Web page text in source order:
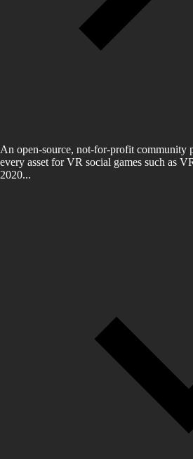
An open-source, not-for-profit community
every asset for VR social games such as
2020...